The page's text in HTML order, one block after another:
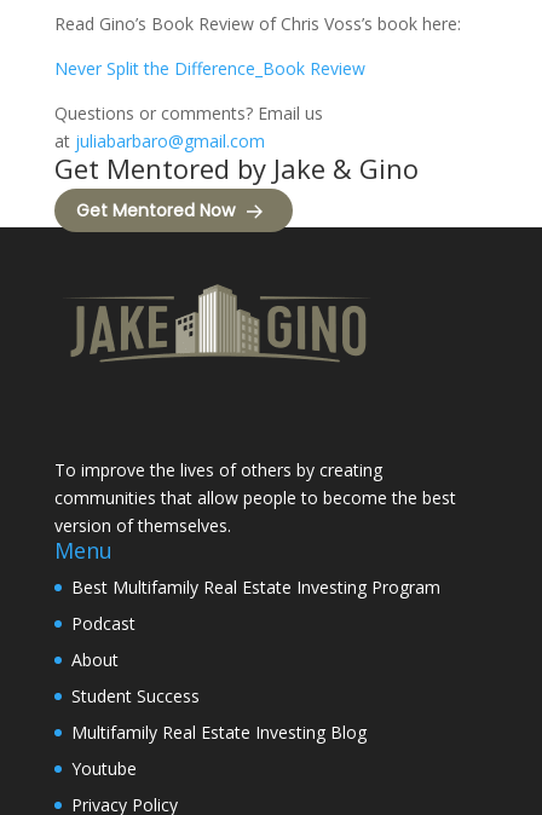
Read Gino’s Book Review of Chris Voss’s book here:
Never Split the Difference_Book Review
Questions or comments? Email us
at juliabarbaro@gmail.com
Get Mentored by Jake & Gino
Get Mentored Now
To improve the lives of others by creating
communities that allow people to become the best
version of themselves.
Menu
Best Multifamily Real Estate Investing Program
Podcast
About
Student Success
Multifamily Real Estate Investing Blog
Youtube
Privacy Policy